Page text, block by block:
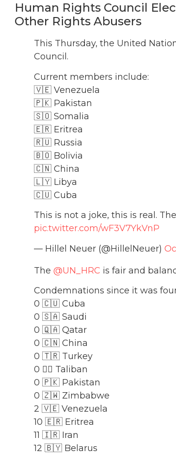
Human Rights Council
Other Rights Abusers
This Thursday, the United
Council.
Current members include:
🇻🇪 Venezuela
🇵🇰 Pakistan
🇸🇴 Somalia
🇪🇷 Eritrea
🇷🇺 Russia
🇧🇴 Bolivia
🇨🇳 China
🇱🇾 Libya
🇨🇺 Cuba
This is not a joke, this is real.
pic.twitter.com/wF3V7YkVnP
— Hillel Neuer (@HillelNeuer)
The @UN_HRC is fair and
Condemnations since it was
0 🇨🇺 Cuba
0 🇸🇦 Saudi
0 🇶🇦 Qatar
0 🇨🇳 China
0 🇹🇷 Turkey
0 🏴‍☠️ Taliban
0 🇵🇰 Pakistan
0 🇿🇼 Zimbabwe
2 🇻🇪 Venezuela
10 🇪🇷 Eritrea
11 🇮🇷 Iran
12 🇧🇾 Belarus